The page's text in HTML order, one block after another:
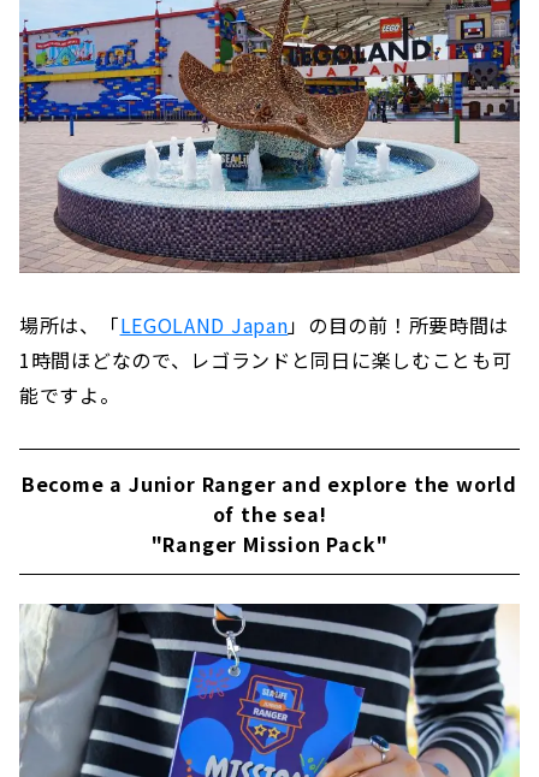
場所は、「LEGOLAND Japan」の目の前！所要時間は
1時間ほどなので、レゴランドと同日に楽しむことも可
能ですよ。
Become a Junior Ranger and explore the world
of the sea!
"Ranger Mission Pack"